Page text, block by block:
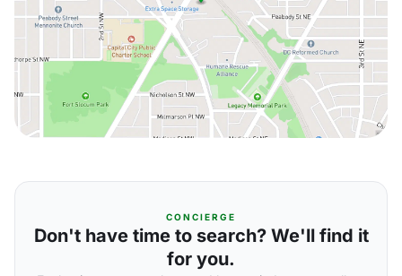
CONCIERGE
Don't have time to search? We'll find it
for you.